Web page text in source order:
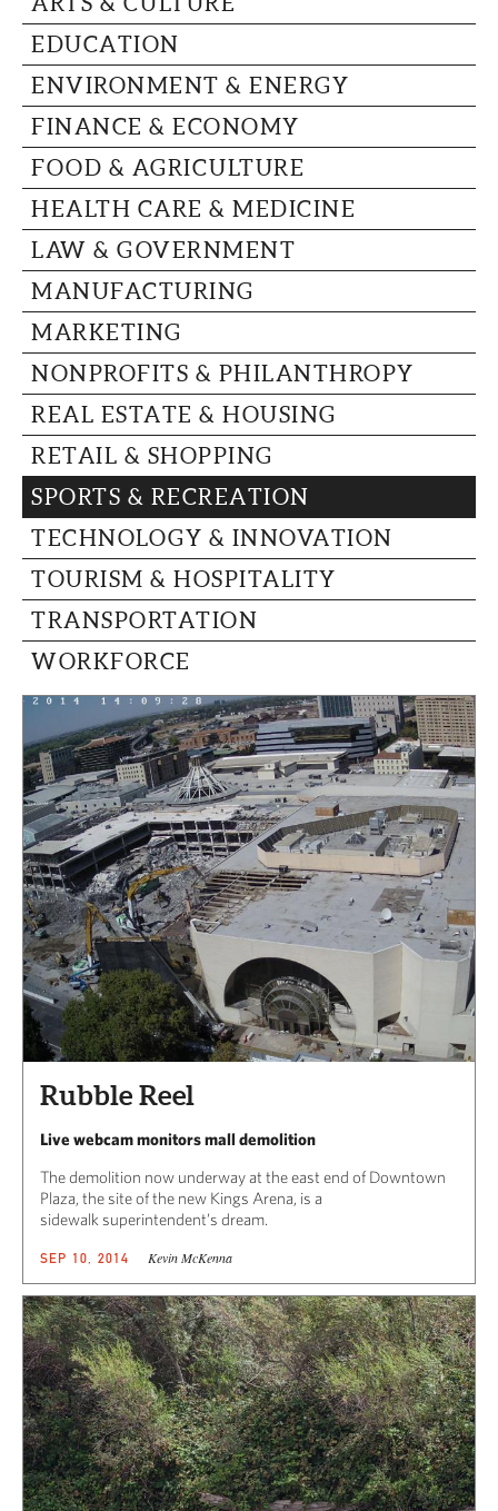
CAPITAL REGION CARES
EDUCATION
ENVIRONMENT & ENERGY
FINANCE & ECONOMY
FOOD & AGRICULTURE
HEALTH CARE & MEDICINE
LAW & GOVERNMENT
MANUFACTURING
MARKETING
NONPROFITS & PHILANTHROPY
REAL ESTATE & HOUSING
RETAIL & SHOPPING
SPORTS & RECREATION
TECHNOLOGY & INNOVATION
TOURISM & HOSPITALITY
TRANSPORTATION
WORKFORCE
Rubble Reel
Live webcam monitors mall demolition
The demolition now underway at the east end of Downtown
Plaza, the site of the new Kings Arena, is a
sidewalk superintendent’s dream.
SEP 10, 2014 Kevin McKenna